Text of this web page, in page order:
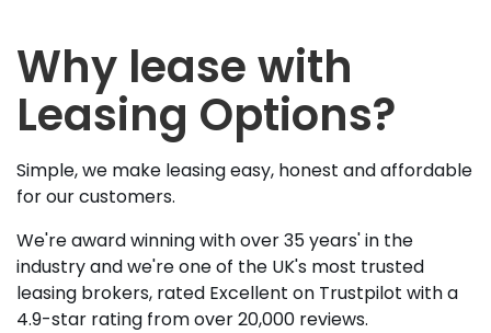
Why lease with
Leasing Options?
Simple, we make leasing easy, honest and affordable
for our customers.
We're award winning with over 35 years' in the
industry and we're one of the UK's most trusted
leasing brokers, rated Excellent on Trustpilot with a
4.9-star rating from over 20,000 reviews.